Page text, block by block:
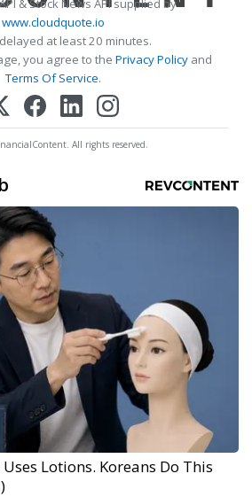
& Stock News API supplied by
www.cloudquote.io
at least 20 minutes.
you agree to the Privacy Policy and
Terms Of Service.
All rights reserved.
Lotions. Koreans Do This